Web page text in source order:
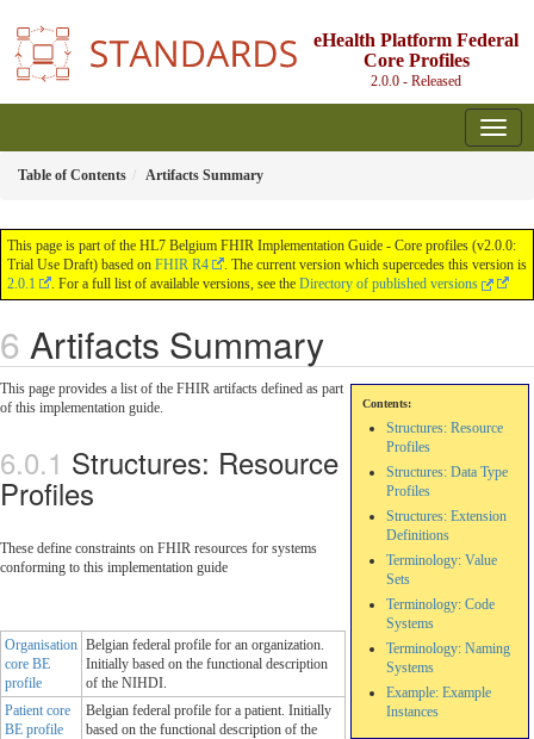
eHealth Platform Federal
Core Profiles
2.0.0 - Released
Table of Contents Artifacts Summary
This page is part of the HL7 Belgium FHIR Implementation Guide - Core profiles (v2.0.0:
Trial Use Draft) based on FHIR R4
. The current version which supercedes this version is
2.0.1
. For a full list of available versions, see the Directory of published versions
Artifacts Summary
Contents:
Structures: Resource
Profiles
Structures: Data Type
Profiles
Structures: Extension
Definitions
Terminology: Value
Sets
Terminology: Code
Systems
Terminology: Naming
Systems
Example: Example
Instances
This page provides a list of the FHIR artifacts defined as part
of this implementation guide.
Structures: Resource
Profiles
These define constraints on FHIR resources for systems
conforming to this implementation guide
Organisation
core BE
profile
Belgian federal profile for an organization.
Initially based on the functional description
of the NIHDI.
Patient core
BE profile
Belgian federal profile for a patient. Initially
based on the functional description of the